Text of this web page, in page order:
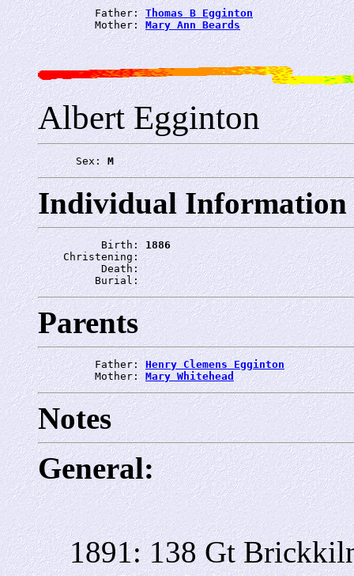
         Father:
Thomas B Egginton
         Mother:
Mary Ann Beards
Albert Egginton
      Sex:
M
Individual Information
          Birth:
1886
    Christening:
          Death:
         Burial:
Parents
         Father:
Henry Clemens Egginton
         Mother:
Mary Whitehead
Notes
General:
1891: 138 Gt